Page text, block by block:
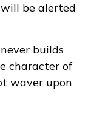
be alerted
builds
character of
waver upon